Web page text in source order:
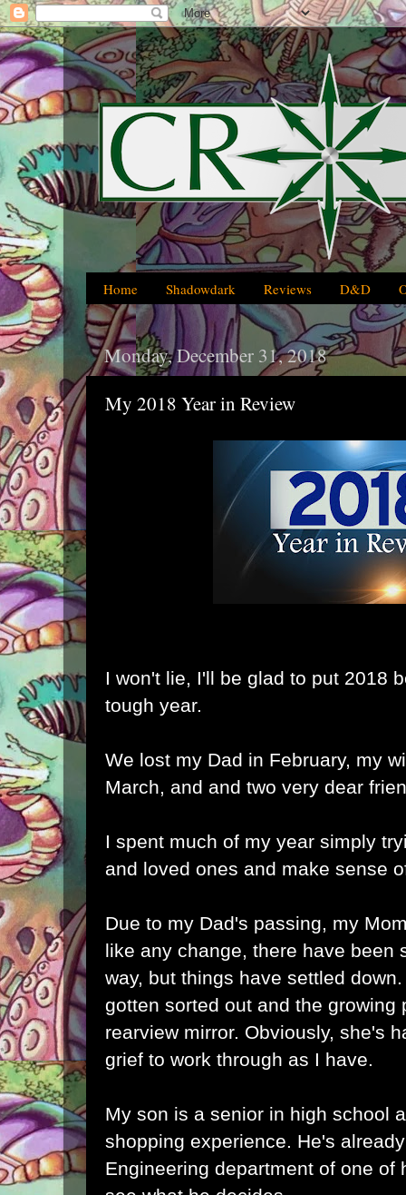
Home Shadowdark Reviews D&D
Monday, December 31, 2018
My 2018 Year in Review
I won't lie, I'll be glad to put 2018
tough year.
We lost my Dad in February, my
March, and and two very dear
I spent much of my year simply
and loved ones and make sense
Due to my Dad's passing, my
like any change, there have been
way, but things have settled
gotten sorted out and the growing
rearview mirror. Obviously, she's
grief to work through as I have.
My son is a senior in high school
shopping experience. He's
Engineering department of one of